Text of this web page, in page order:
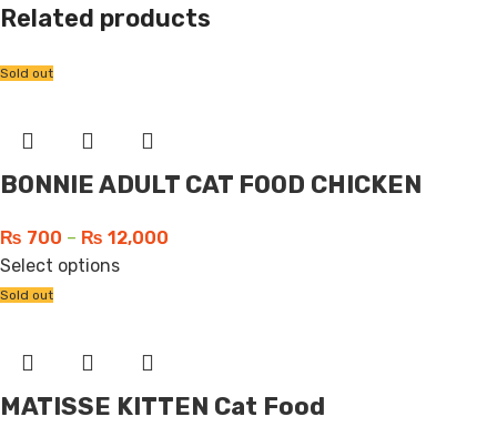
Related products
Sold out
BONNIE ADULT CAT FOOD CHICKEN
₨ 700 – ₨ 12,000
Select options
Sold out
MATISSE KITTEN Cat Food